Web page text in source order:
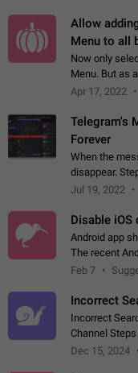
Allow
Menu to all
Now only
Menu. But as
to make
Apr 17, 2022
Telegram's
Forever
When the
disappear.
Wait until the
Jul 19, 2022
Disable iOS
Android app
The recent
elements
Feb 7
Incorrect
Incorrect
Channel
largest
Dec 15, 2024